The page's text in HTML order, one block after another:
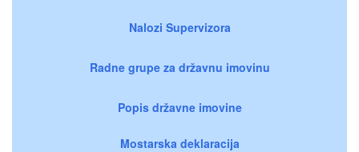
Nalozi Supervizora
Radne grupe za državnu imovinu
Popis državne imovine
Mostarska deklaracija